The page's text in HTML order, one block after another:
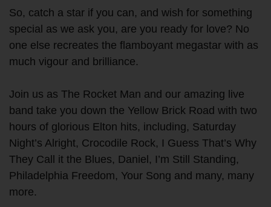
So, catch a star if you can, and wish for something
special as we ask you, are you ready for love? No
one else recreates the flamboyant megastar with as
much vigour and brilliance.
Join us as The Rocket Man and our amazing live
band take you down the Yellow Brick Road with two
hours of glorious Elton hits, including, Saturday
Night’s Alright, Crocodile Rock, I Guess That’s Why
They Call it the Blues, Daniel, I’m Still Standing,
Philadelphia Freedom, Your Song and many, many
more.